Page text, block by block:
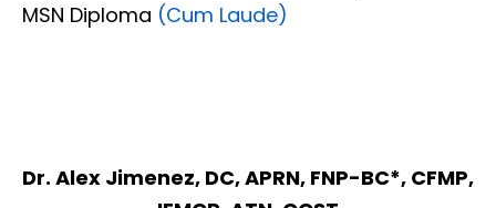
MSN Diploma (Cum Laude)
Dr. Alex Jimenez, DC, APRN, FNP-BC*, CFMP,